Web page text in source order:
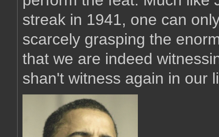
streak in 1941, one can
scarcely grasping the
that we are indeed
shan't witness again in our